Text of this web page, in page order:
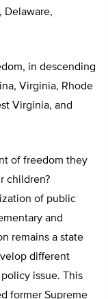
Delaware,
in descending
Virginia, Rhode
Virginia, and
of freedom they
children?
of public
and
remains a state
different
issue. This
former Supreme